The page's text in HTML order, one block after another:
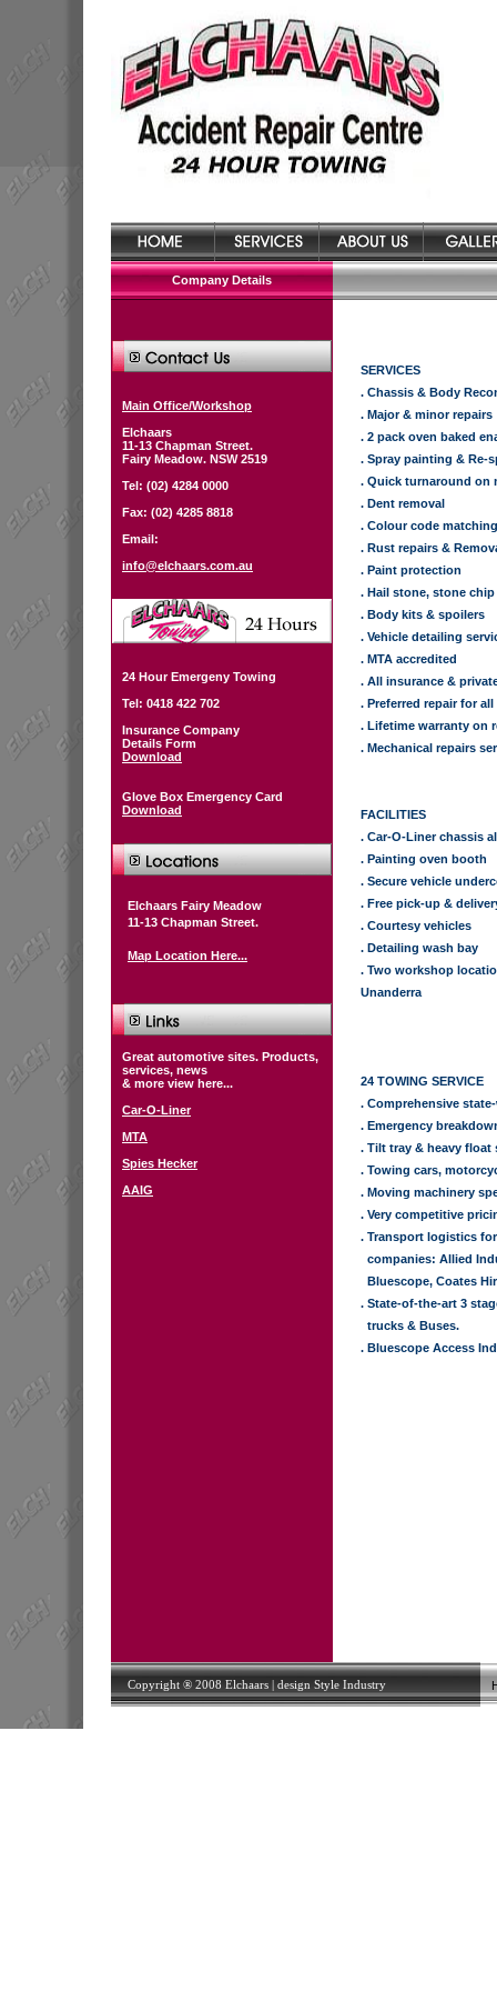
Company Details
Main Office/Workshop
Elchaars
11-13 Chapman Street.
Fairy Meadow. NSW 2519
Tel: (02) 4284 0000
Fax: (02) 4285 8818
Email:
info@elchaars.com.au
24 Hour Emergeny Towing
Tel: 0418 422 702
Insurance Company
Details Form
Download
Glove Box Emergency Card
Download
Elchaars Fairy Meadow
11-13 Chapman Street.
Map Location Here...
Great automotive sites. Products,
services, news
& more view here...
Car-O-Liner
MTA
Spies Hecker
AAIG
SERVICES
. Chassis & Body
. Major & minor repairs
. 2 pack oven baked
. Spray painting & Re-
. Quick turnaround on
. Dent removal
. Colour code matching
. Rust repairs &
. Paint protection
. Hail stone, stone
. Body kits & spoilers
. Vehicle detailing
. MTA accredited
. All insurance &
. Preferred repair for
. Lifetime warranty on
. Mechanical repairs
FACILITIES
. Car-O-Liner chassis
. Painting oven booth
. Secure vehicle
. Free pick-up &
. Courtesy vehicles
. Detailing wash bay
. Two workshop
Unanderra
24 TOWING SERVICE
. Comprehensive
. Emergency
. Tilt tray & heavy float
. Towing cars,
. Moving machinery
. Very competitive
. Transport logistics
companies: Allied
Bluescope, Coates
. State-of-the-art 3
trucks & Buses.
. Bluescope Access
Copyright ® 2008 Elchaars | design Style Industry